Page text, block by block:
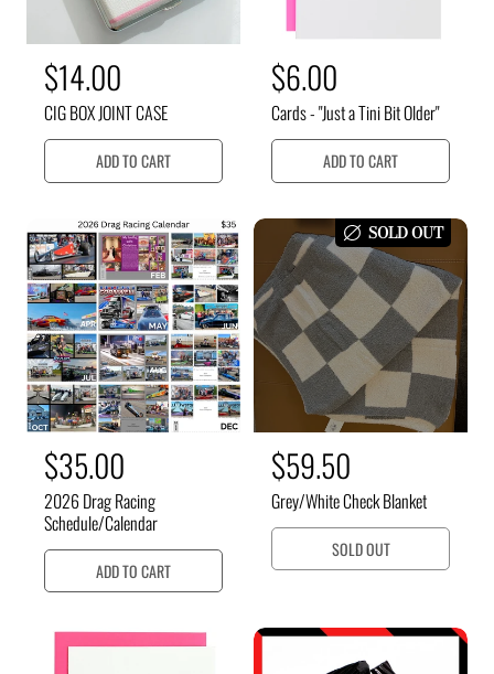
R
e
g
u
a
r
p
r
i
c
e
$14.00
CIG BOX JOINT CASE
ADD TO CART
R
e
g
u
a
r
p
r
i
$6.00
Cards - "Just a Tini Bit Older"
ADD TO CART
R
e
g
u
l
a
$35.00
2026 Drag Racing
Schedule/Calendar
ADD TO CART
SOLD OUT
R
e
g
u
a
r
$59.50
Grey/White Check Blanket
SOLD OUT